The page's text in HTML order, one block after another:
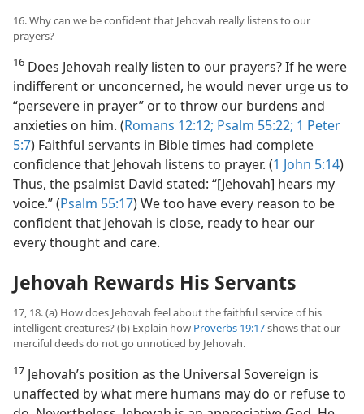
16. Why can we be confident that Jehovah really listens to our
prayers?
16 Does Jehovah really listen to our prayers? If he were
indifferent or unconcerned, he would never urge us to
“persevere in prayer” or to throw our burdens and
anxieties on him. (Romans 12:12; Psalm 55:22; 1 Peter
5:7) Faithful servants in Bible times had complete
confidence that Jehovah listens to prayer. (1 John 5:14)
Thus, the psalmist David stated: “[Jehovah] hears my
voice.” (Psalm 55:17) We too have every reason to be
confident that Jehovah is close, ready to hear our
every thought and care.
Jehovah Rewards His Servants
17, 18. (a) How does Jehovah feel about the faithful service of his
intelligent creatures? (b) Explain how Proverbs 19:17shows that our
merciful deeds do not go unnoticed by Jehovah.
17 Jehovah’s position as the Universal Sovereign is
unaffected by what mere humans may do or refuse to